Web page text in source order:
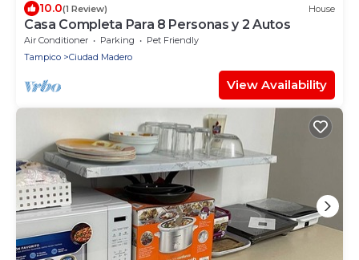
10.0(1 Review) House
Casa Completa Para 8 Personas y 2 Autos
Air Conditioner Parking
Pet Friendly
Tampico
Ciudad Madero
View Availability